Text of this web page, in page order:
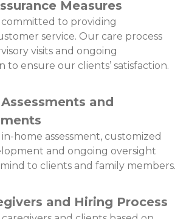
Measures
committed to providing
service. Our care process
visits and ongoing
to ensure our clients’ satisfaction.
and
home assessment, customized
and ongoing oversight
to clients and family members.
and Hiring Process